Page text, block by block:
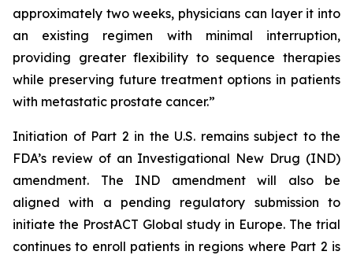
approximately two weeks, physicians can layer it into
an existing regimen with minimal interruption,
providing greater flexibility to sequence therapies
while preserving future treatment options in patients
with metastatic prostate cancer.”
Initiation of Part 2 in the U.S. remains subject to the
FDA’s review of an Investigational New Drug (IND)
amendment. The IND amendment will also be
aligned with a pending regulatory submission to
initiate the ProstACT Global study in Europe. The trial
continues to enroll patients in regions where Part 2 is